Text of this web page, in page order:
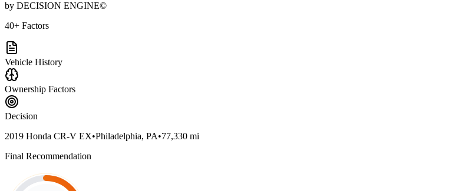
by DECISION ENGINE©
40+ Factors
Vehicle History
Ownership Factors
Decision
2019 Honda CR-V EX•Philadelphia, PA•77,330 mi
Final Recommendation